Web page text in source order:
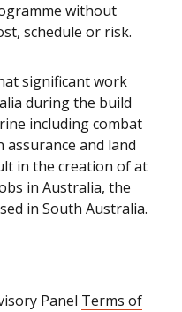
without
schedule or risk.
significant work
during the build
including combat
and land
in the creation of at
in Australia, the
in South Australia.
Panel Terms of